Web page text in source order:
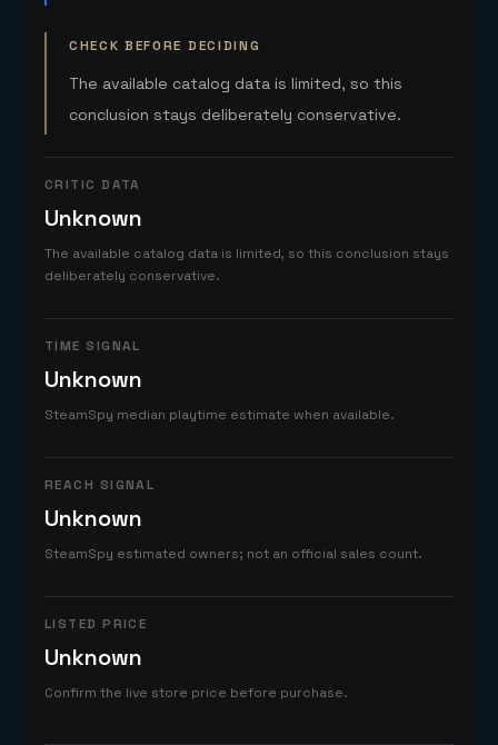
CHECK BEFORE DECIDING
The available catalog data is limited, so this
conclusion stays deliberately conservative.
CRITIC DATA
Unknown
The available catalog data is limited, so this conclusion stays
deliberately conservative.
TIME SIGNAL
Unknown
SteamSpy median playtime estimate when available.
REACH SIGNAL
Unknown
SteamSpy estimated owners; not an official sales count.
LISTED PRICE
Unknown
Confirm the live store price before purchase.